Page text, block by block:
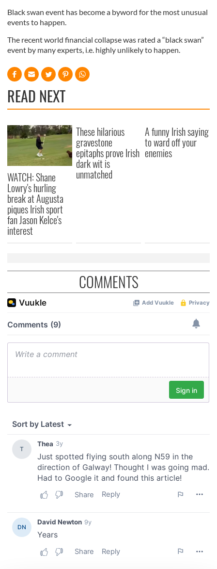
Black swan event has become a byword for the most unusual
events to happen.
The recent world financial collapse was rated a “black swan”
event by many experts, i.e. highly unlikely to happen.
READ NEXT
WATCH: Shane
Lowry's hurling
break at Augusta
piques Irish sport
fan Jason Kelce's
interest
These hilarious
gravestone
epitaphs prove Irish
dark wit is
unmatched
A funny Irish saying
to ward off your
enemies
COMMENTS